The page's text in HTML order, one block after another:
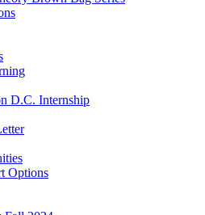
D.C. Internship
Options